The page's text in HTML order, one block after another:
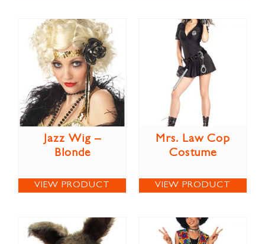
Jazz Wig –
Blonde
VIEW PRODUCT
Mrs. Law Cop
Costume
VIEW PRODUCT